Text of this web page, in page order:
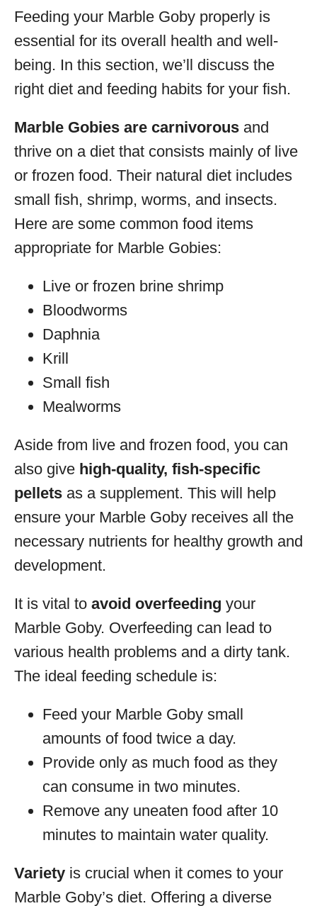
Feeding your Marble Goby properly is
essential for its overall health and well-
being. In this section, we’ll discuss the
right diet and feeding habits for your fish.
Marble Gobies are carnivorous and
thrive on a diet that consists mainly of live
or frozen food. Their natural diet includes
small fish, shrimp, worms, and insects.
Here are some common food items
appropriate for Marble Gobies:
Live or frozen brine shrimp
Bloodworms
Daphnia
Krill
Small fish
Mealworms
Aside from live and frozen food, you can
also give high-quality, fish-specific
pellets as a supplement. This will help
ensure your Marble Goby receives all the
necessary nutrients for healthy growth and
development.
It is vital to avoid overfeeding your
Marble Goby. Overfeeding can lead to
various health problems and a dirty tank.
The ideal feeding schedule is:
Feed your Marble Goby small
amounts of food twice a day.
Provide only as much food as they
can consume in two minutes.
Remove any uneaten food after 10
minutes to maintain water quality.
Variety is crucial when it comes to your
Marble Goby’s diet. Offering a diverse